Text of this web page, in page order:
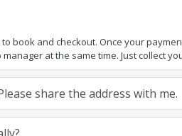
book and checkout. Once your
at the same time. Just collect
share the address with me.